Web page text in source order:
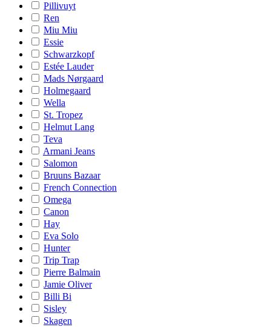
Pillivuyt
Ren
Miu Miu
Essie
Schwarzkopf
Estée Lauder
Mads Nørgaard
Holmegaard
Wella
St. Tropez
Helmut Lang
Teva
Armani Jeans
Salomon
Bruuns Bazaar
French Connection
Omega
Canon
Hay
Eva Solo
Hunter
Trip Trap
Pierre Balmain
Jamie Oliver
Billi Bi
Sisley
Skagen